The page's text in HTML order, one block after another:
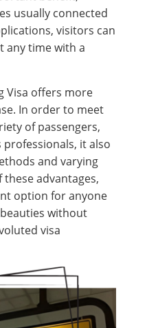
usually connected
visitors can
any time with a
Visa offers more
In order to meet
of passengers,
it also
and varying
advantages,
option for anyone
without
visa